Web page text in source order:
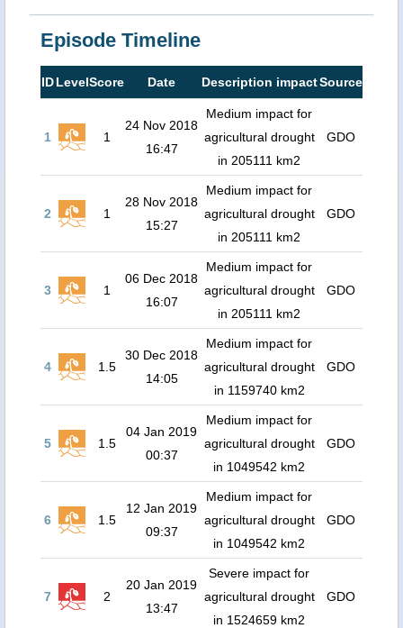
Episode Timeline
IDLevelScore Date Description impactSource
1 1
24 Nov 2018
16:47
Medium impact for
agricultural drought
in 205111 km2
GDO
2 1
28 Nov 2018
15:27
Medium impact for
agricultural drought
in 205111 km2
GDO
3 1
06 Dec 2018
16:07
Medium impact for
agricultural drought
in 205111 km2
GDO
4 1.5
30 Dec 2018
14:05
Medium impact for
agricultural drought
in 1159740 km2
GDO
5 1.5
04 Jan 2019
00:37
Medium impact for
agricultural drought
in 1049542 km2
GDO
6 1.5
12 Jan 2019
09:37
Medium impact for
agricultural drought
in 1049542 km2
GDO
7 2
20 Jan 2019
13:47
Severe impact for
agricultural drought
in 1524659 km2
GDO